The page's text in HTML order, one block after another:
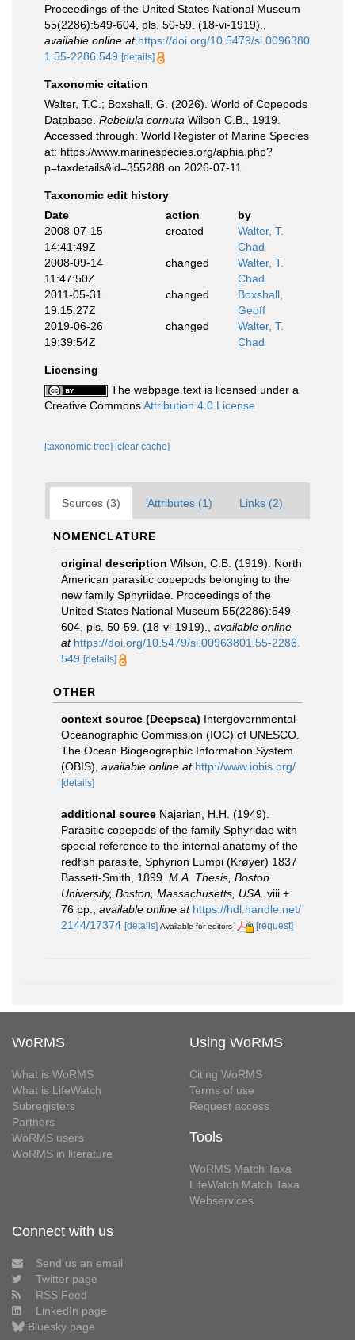
Proceedings of the United States National Museum
55(2286):549-604, pls. 50-59. (18-vi-1919).
available online at https://doi.org/10.5479/si.0096380
1.55-2286.549 [details]
Taxonomic citation
Walter, T.C.; Boxshall, G. (2026). World of Copepods
Database. Rebelula cornuta Wilson C.B., 1919.
Accessed through: World Register of Marine Species
at: https://www.marinespecies.org/aphia.php?
p=taxdetails&id=355288 on 2026-07-11
Taxonomic edit history
Date
action
by
2008-07-15
14:41:49Z
created
Walter, T.
Chad
2008-09-14
11:47:50Z
changed
Walter, T.
Chad
2011-05-31
19:15:27Z
changed
Boxshall,
Geoff
2019-06-26
19:39:54Z
changed
Walter, T.
Chad
Licensing
The webpage text is licensed under a
Creative CommonsAttribution 4.0 License
[taxonomic tree] [clear cache]
Sources (3) Attributes (1) Links (2)
NOMENCLATURE
original description Wilson, C.B. (1919). North
American parasitic copepods belonging to the
new family Sphyriidae. Proceedings of the
United States National Museum 55(2286):549-
604, pls. 50-59. (18-vi-1919).
available online
at https://doi.org/10.5479/si.00963801.55-2286.
549 [details]
OTHER
context source (Deepsea) Intergovernmental
Oceanographic Commission (IOC) of UNESCO.
The Ocean Biogeographic Information System
(OBIS) available online at http://www.iobis.org/
[details]
additional source Najarian, H.H. (1949).
Parasitic copepods of the family Sphyridae with
special reference to the internal anatomy of the
redfish parasite, Sphyrion Lumpi (Krøyer) 1837
Bassett-Smith, 1899. M.A. Thesis, Boston
University, Boston, Massachusetts, USA. viii +
76 pp.
available online at https://hdl.handle.net/
2144/17374 [details] Available for editors [request]
WoRMS
What is WoRMS
What is LifeWatch
Subregisters
Partners
WoRMS users
WoRMS in literature
Using WoRMS
Citing WoRMS
Terms of use
Request access
Tools
WoRMS Match Taxa
LifeWatch Match Taxa
Webservices
Connect with us
Send us an email
Twitter page
RSS Feed
LinkedIn page
Bluesky page